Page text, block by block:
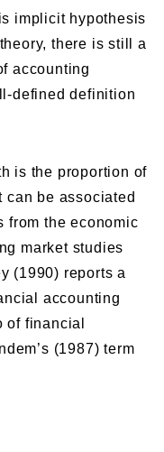
implicit hypothesis
there is still a
accounting
defined definition
is the proportion of
be associated
from the economic
market studies
(1990) reports a
accounting
of financial
(1987) term